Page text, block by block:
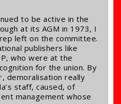
to be active in the
at its AGM in 1973, I
left on the committee.
publishers like
who were at the
for the union. By
demoralisation really
staff, caused, of
management whose